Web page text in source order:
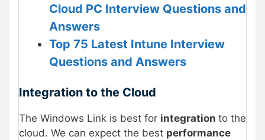
Cloud PC Interview Questions and
Answers
Top 75 Latest Intune Interview
Questions and Answers
Integration to the Cloud
The Windows Link is best for integration to the
cloud. We can expect the best performance